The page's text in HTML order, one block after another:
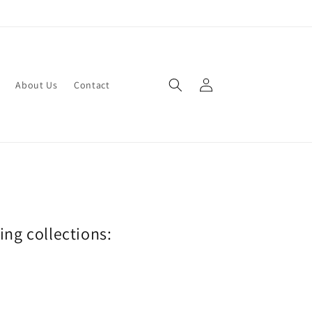
About Us Contact
in
collections: